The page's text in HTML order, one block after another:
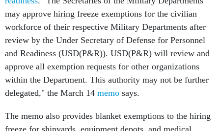
workforce of their respective Military Departments after
review by the Under Secretary of Defense for Personnel
and Readiness (USD(P&R)). USD(P&R) will review and
approve all exemption requests for other organizations
within the Department. This authority may not be further
delegated," the March 14memosays.
The memo also provides blanket exemptions to the hiring
treatment facilities.